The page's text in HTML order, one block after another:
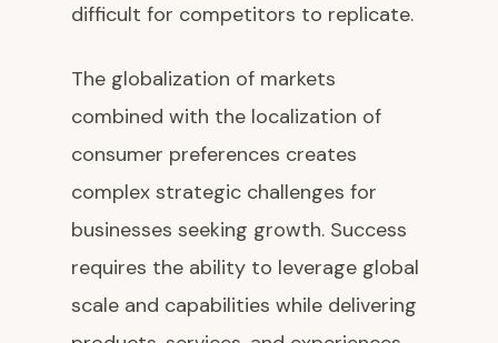
difficult for competitors to replicate.
The globalization of markets
combined with the localization of
consumer preferences creates
complex strategic challenges for
businesses seeking growth. Success
requires the ability to leverage global
scale and capabilities while delivering